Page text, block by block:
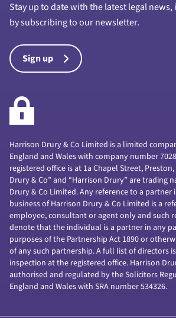
Stay up to date with the latest legal news,
by subscribing to our newsletter.
Sign up
Harrison Drury & Co Limited is a limited
England and Wales with company number
registered office is at 1a Chapel Street, Preston,
Drury & Co” and “Harrison Drury” are trading
Drury & Co Limited. Any reference to a
business of Harrison Drury & Co Limited is a
employee, consultant or agent only and such
denote that the individual is a partner in any
purposes of the Partnership Act 1890 or
of any such partnership. A full list of directors
inspection at the registered office. Harrison
authorised and regulated by the Solicitors
England and Wales with SRA number 534326.